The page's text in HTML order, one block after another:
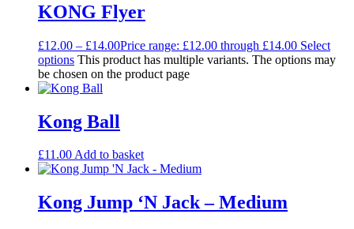
KONG Flyer
£12.00 – £14.00Price range: £12.00 through £14.00 Select
options This product has multiple variants. The options may
be chosen on the product page
Kong Ball
£11.00Add to basket
Kong Jump ‘N Jack – Medium